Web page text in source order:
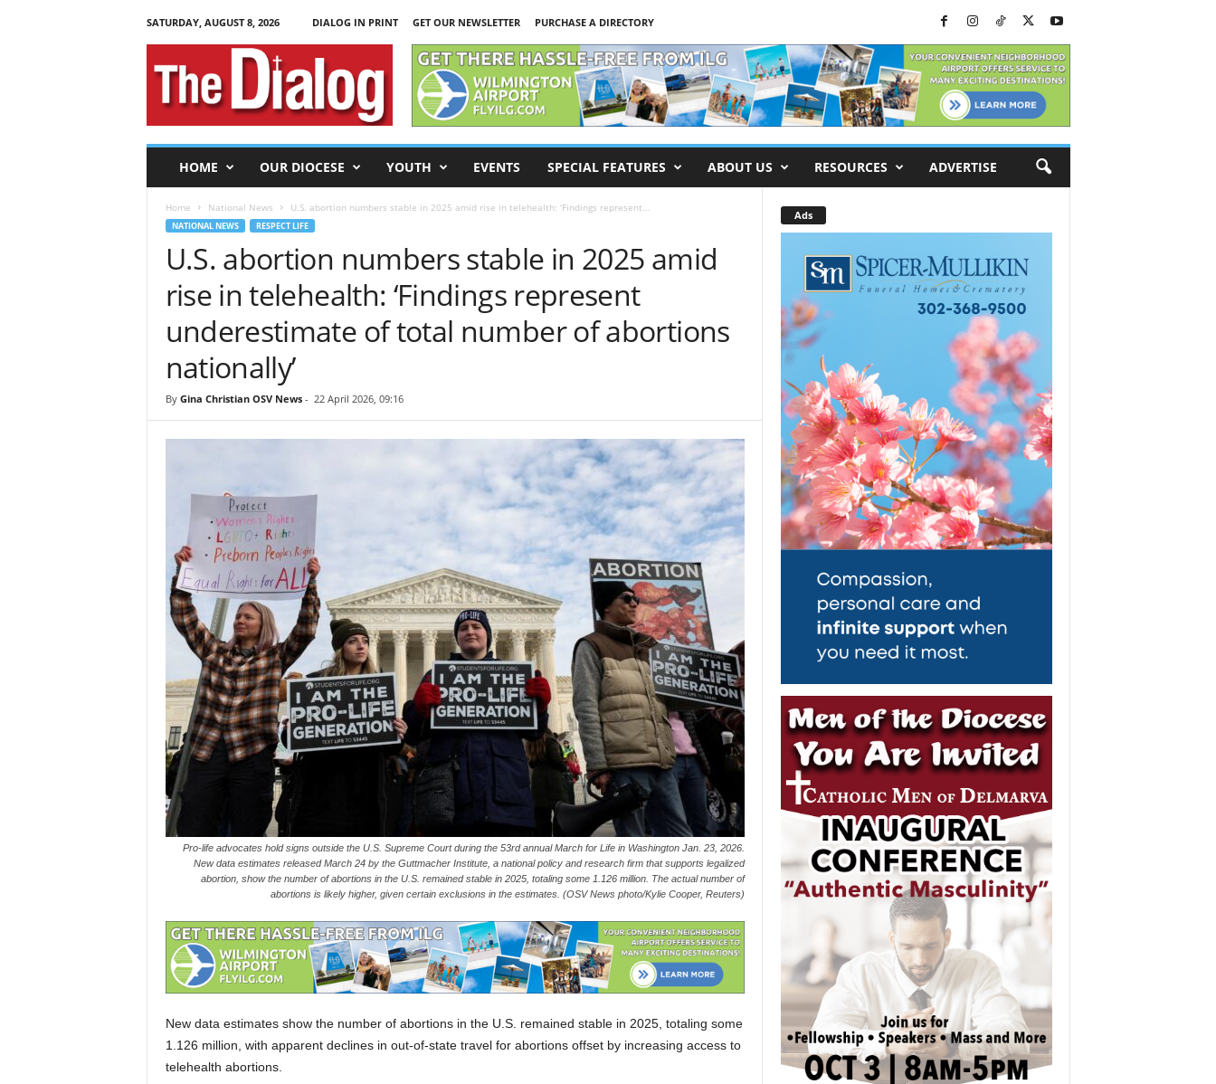
SATURDAY, AUGUST 8, 2026 DIALOG IN PRINT GET OUR NEWSLETTER
PURCHASE A DIRECTORY
T
HOME OUR DIOCESE YOUTH EVENTS SPECIAL FEATURES ABOUT US RESOURCES ADVERTISE
Home National News U.S. abortion numbers stable in 2025 amid rise in telehealth: ‘Findings represent...
NATIONAL NEWS RESPECT LIFE
U.S. abortion numbers stable in 2025 amid
rise in telehealth: ‘Findings represent
underestimate of total number of abortions
nationally’
By Gina Christian OSV News- 22 April 2026, 09:16
Pro-life advocates hold signs outside the U.S. Supreme Court during the 53rd annual March for Life in Washington Jan. 23, 2026.
New data estimates released March 24 by the Guttmacher Institute, a national policy and research firm that supports legalized
abortion, show the number of abortions in the U.S. remained stable in 2025, totaling some 1.126 million. The actual number of
abortions is likely higher, given certain exclusions in the estimates. (OSV News photo/Kylie Cooper, Reuters)
New data estimates show the number of abortions in the U.S. remained stable in 2025, totaling some
1.126 million, with apparent declines in out-of-state travel for abortions offset by increasing access to
telehealth abortions.
Ads